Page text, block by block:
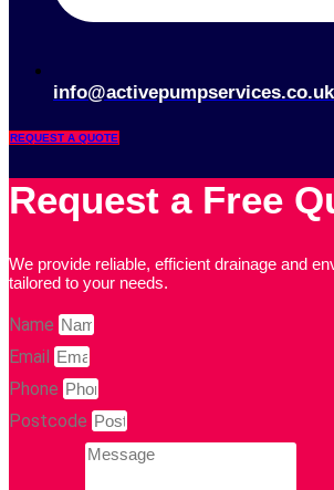
info@activepumpservices.co.uk
REQUEST A QUOTE
Request a Free
We provide reliable, efficient drainage and
tailored to your needs.
Name
Email
Phone
Postcode